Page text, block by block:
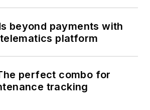
beyond payments with
platform
perfect combo for
tracking